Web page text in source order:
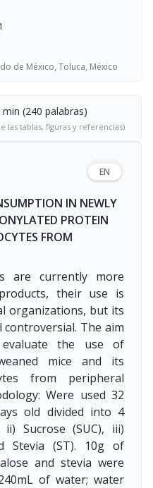
1
de México, Toluca, México
(240 palabras)
las tablas, figuras y referencias)
EN
IN NEWLY
PROTEIN
FROM
are currently more
their use is
organizations, but its
The aim
the use of
mice and its
from peripheral
Were used 32
old divided into 4
Sucrose (SUC), iii)
Stevia (ST). 10g of
and stevia were
of water; water